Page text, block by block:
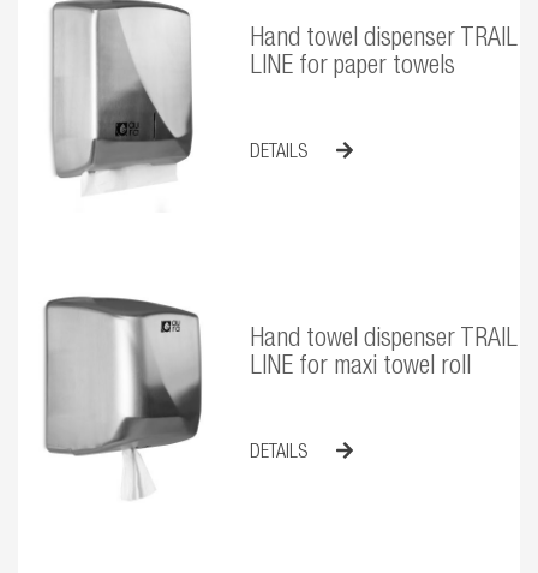
Hand towel dispenser TRAIL
LINE for paper towels
DETAILS
Hand towel dispenser TRAIL
LINE for maxi towel roll
DETAILS